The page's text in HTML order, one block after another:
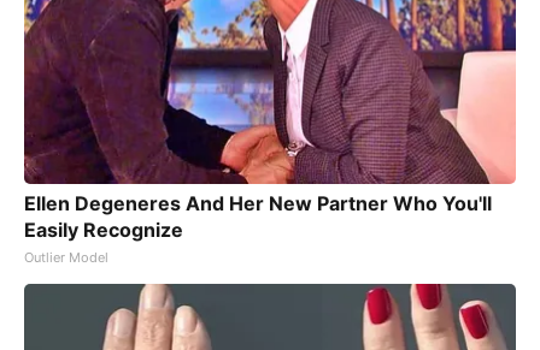
Ellen Degeneres And Her New Partner Who You'll
Easily Recognize
Outlier Model